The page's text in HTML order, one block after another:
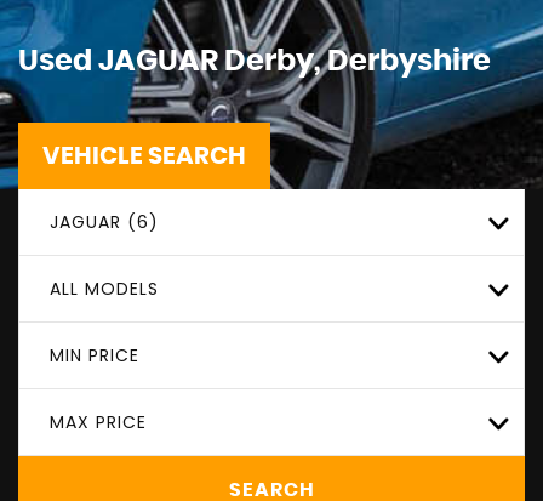
Used JAGUARDerby, Derbyshire
VEHICLE SEARCH
JAGUAR (6)
ALL MODELS
MIN PRICE
MAX PRICE
SEARCH